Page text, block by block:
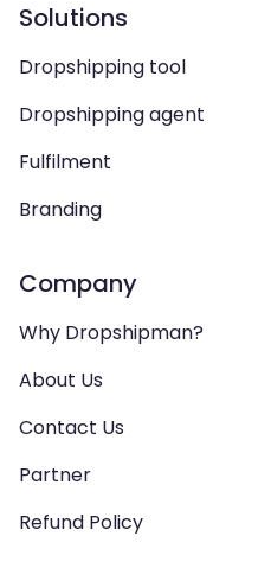
Solutions
Dropshipping tool
Dropshipping agent
Fulfilment
Branding
Company
Why Dropshipman?
About Us
Contact Us
Partner
Refund Policy